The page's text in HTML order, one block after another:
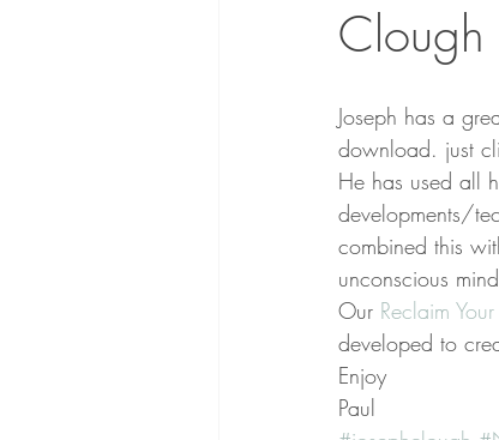
Clough
Joseph has a
download. just
He has used all
developments/
combined this
unconscious
Our Reclaim
developed to
Enjoy
Paul